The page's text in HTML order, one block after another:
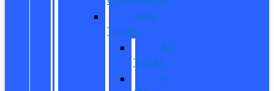
New
Trucks
All
Trucks
F-